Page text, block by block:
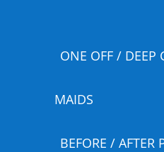
ONE OFF / DEEP
MAIDS
BEFORE / AFTER